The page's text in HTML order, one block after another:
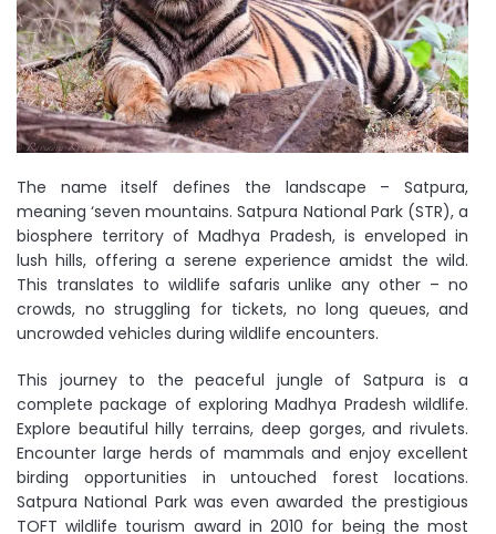
The name itself defines the landscape – Satpura,
meaning ‘seven mountains. Satpura National Park (STR), a
biosphere territory of Madhya Pradesh, is enveloped in
lush hills, offering a serene experience amidst the wild.
This translates to wildlife safaris unlike any other – no
crowds, no struggling for tickets, no long queues, and
uncrowded vehicles during wildlife encounters.
This journey to the peaceful jungle of Satpura is a
complete package of exploring Madhya Pradesh wildlife.
Explore beautiful hilly terrains, deep gorges, and rivulets.
Encounter large herds of mammals and enjoy excellent
birding opportunities in untouched forest locations.
Satpura National Park was even awarded the prestigious
TOFT wildlife tourism award in 2010 for being the most